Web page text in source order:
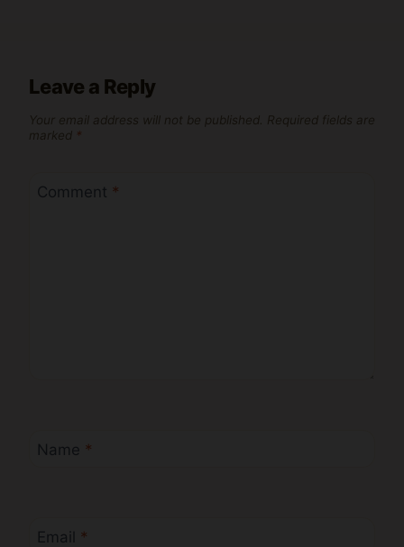
Leave a Reply
Your email address will not be published. Required fields are
marked *
Comment *
Name *
Email *